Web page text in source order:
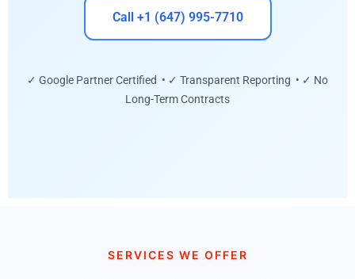
Call +1 (647) 995-7710
✓ Google Partner Certified • ✓ Transparent Reporting • ✓ No
Long-Term Contracts
SERVICES WE OFFER